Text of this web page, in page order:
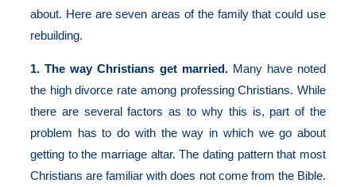
about. Here are seven areas of the family that could use
rebuilding.
1. The way Christians get married.Many have noted
the high divorce rate among professing Christians. While
there are several factors as to why this is, part of the
problem has to do with the way in which we go about
getting to the marriage altar. The dating pattern that most
Christians are familiar with does not come from the Bible.